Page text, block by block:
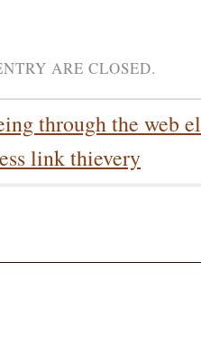
ARE CLOSED.
through the web
link thievery